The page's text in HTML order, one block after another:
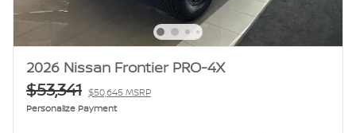
2026 Nissan Frontier PRO-4X
$53,341 $50,645 MSRP
Personalize Payment